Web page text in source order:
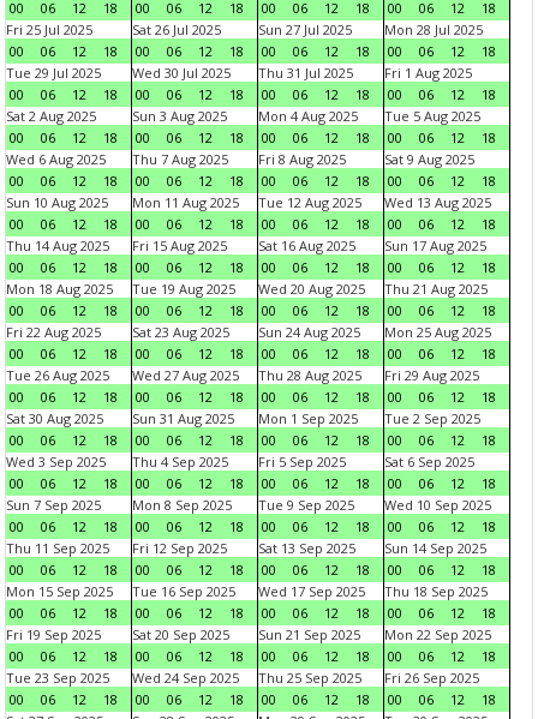
00 06 12 18 00 06 12 18 00 06 12 18 00 06 12
18
Fri 25 Jul 2025
00
06 12 18
Sat 26 Jul 2025
00
06 12 18
Sun 27 Jul 2025
00
06 12 18
Mon 28 Jul 2025
00
06 12
18
Tue 29 Jul 2025
00
06 12 18
Wed 30 Jul 2025
00
06 12 18
Thu 31 Jul 2025
00
06 12 18
Fri 1 Aug 2025
00
06 12
18
Sat 2 Aug 2025
00
06 12 18
Sun 3 Aug 2025
00
06 12 18
Mon 4 Aug 2025
00
06 12 18
Tue 5 Aug 2025
00
06 12
18
Wed 6 Aug 2025
00
06 12 18
Thu 7 Aug 2025
00
06 12 18
Fri 8 Aug 2025
00
06 12 18
Sat 9 Aug 2025
00
06 12
18
Sun 10 Aug 2025
00
06 12 18
Mon 11 Aug 2025
00
06 12 18
Tue 12 Aug 2025
00
06 12 18
Wed 13 Aug 2025
00
06 12
18
Thu 14 Aug 2025
00
06 12 18
Fri 15 Aug 2025
00
06 12 18
Sat 16 Aug 2025
00
06 12 18
Sun 17 Aug 2025
00
06 12
18
Mon 18 Aug 2025
00
06 12 18
Tue 19 Aug 2025
00
06 12 18
Wed 20 Aug 2025
00
06 12 18
Thu 21 Aug 2025
00
06 12
18
Fri 22 Aug 2025
00
06 12 18
Sat 23 Aug 2025
00
06 12 18
Sun 24 Aug 2025
00
06 12 18
Mon 25 Aug 2025
00
06 12
18
Tue 26 Aug 2025
00
06 12 18
Wed 27 Aug 2025
00
06 12 18
Thu 28 Aug 2025
00
06 12 18
Fri 29 Aug 2025
00
06 12
18
Sat 30 Aug 2025
00
06 12 18
Sun 31 Aug 2025
00
06 12 18
Mon 1 Sep 2025
00
06 12 18
Tue 2 Sep 2025
00
06 12
18
Wed 3 Sep 2025
00
06 12 18
Thu 4 Sep 2025
00
06 12 18
Fri 5 Sep 2025
00
06 12 18
Sat 6 Sep 2025
00
06 12
18
Sun 7 Sep 2025
00
06 12 18
Mon 8 Sep 2025
00
06 12 18
Tue 9 Sep 2025
00
06 12 18
Wed 10 Sep 2025
00
06 12
18
Thu 11 Sep 2025
00
06 12 18
Fri 12 Sep 2025
00
06 12 18
Sat 13 Sep 2025
00
06 12 18
Sun 14 Sep 2025
00
06 12
18
Mon 15 Sep 2025
00
06 12 18
Tue 16 Sep 2025
00
06 12 18
Wed 17 Sep 2025
00
06 12 18
Thu 18 Sep 2025
00
06 12
18
Fri 19 Sep 2025
00
06 12 18
Sat 20 Sep 2025
00
06 12 18
Sun 21 Sep 2025
00
06 12 18
Mon 22 Sep 2025
00
06 12
18
Tue 23 Sep 2025
00
06 12 18
Wed 24 Sep 2025
00
06 12 18
Thu 25 Sep 2025
00
06 12 18
Fri 26 Sep 2025
00
06 12
18